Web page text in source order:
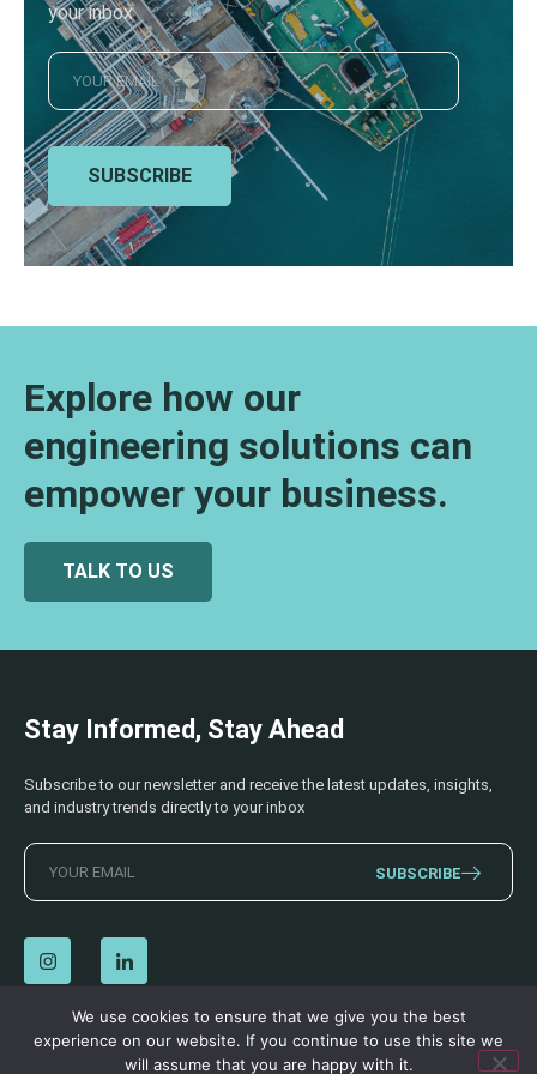
your inbox
SUBSCRIBE
Explore how our
engineering solutions can
empower your business.
TALK TO US
Stay Informed, Stay Ahead
Subscribe to our newsletter and receive the latest updates, insights,
and industry trends directly to your inbox
SUBSCRIBE
© 2026 AECSS. All Rights Reserved. Privacy Policy Terms & Conditions
We use cookies to ensure that we give you the best
experience on our website. If you continue to use this site we
will assume that you are happy with it.